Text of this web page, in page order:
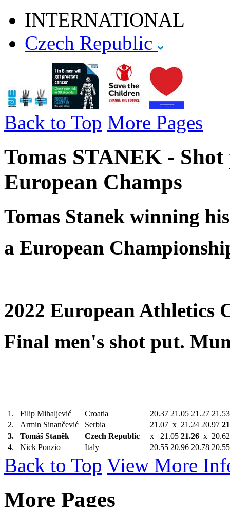
INTERNATIONAL
Czech Republic
Back to Top More Pages
Tomas STANEK -
European Champs
Tomas Stanek winning
a European
2022 European Athletics
Final men's shot put.
1. Filip Mihaljević Croatia
20.37 21.05 21.27
2.
Armin Sinančević Serbia 21.07 x 21.24 20.97
3.
Tomáš Staněk Czech Republic x 21.05 21.26 x
4.
Nick Ponzio Italy 20.55 20.96 20.78
Back to Top View More
More Pages